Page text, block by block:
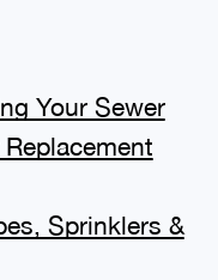
Your Sewer
Sprinklers &